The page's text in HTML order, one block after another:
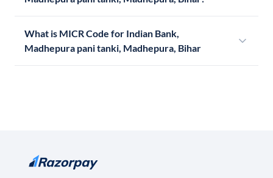
What is MICR Code for Indian Bank,
Madhepura pani tanki, Madhepura, Bihar